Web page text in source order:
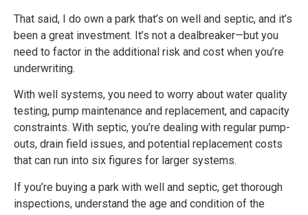
That said, I do own a park that’s on well and septic, and it’s
been a great investment. It’s not a dealbreaker—but you
need to factor in the additional risk and cost when you’re
underwriting.
With well systems, you need to worry about water quality
testing, pump maintenance and replacement, and capacity
constraints. With septic, you’re dealing with regular pump-
outs, drain field issues, and potential replacement costs
that can run into six figures for larger systems.
If you’re buying a park with well and septic, get thorough
inspections, understand the age and condition of the